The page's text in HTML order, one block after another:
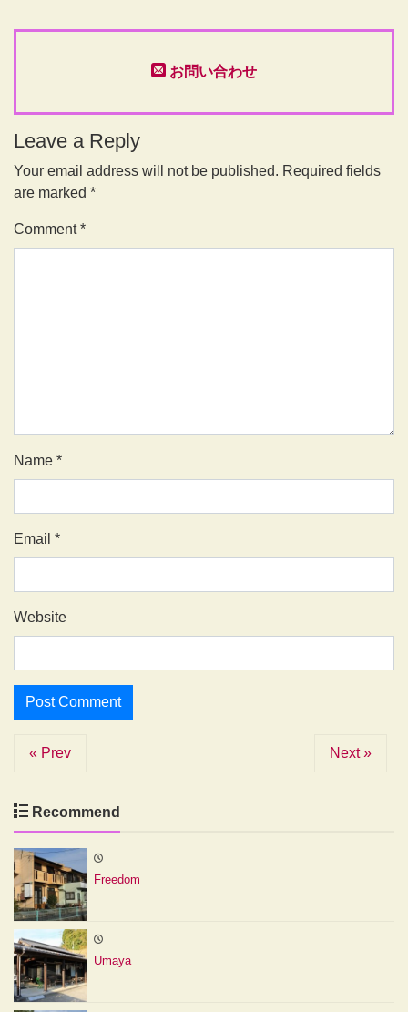
お問い合わせ
Leave a Reply
Your email address will not be published. Required fields
are marked *
Comment*
Name *
Email *
Website
« Prev Next »
Recommend
Freedom
Umaya